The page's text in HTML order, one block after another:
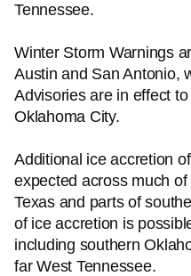
Tennessee.
Winter Storm Warnings
Austin and San Antonio,
Advisories are in effect
Oklahoma City.
Additional ice accretion
expected across much
Texas and parts of
of ice accretion is
including southern
far West Tennessee.